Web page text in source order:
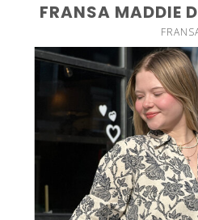
FRANSA MADDIE